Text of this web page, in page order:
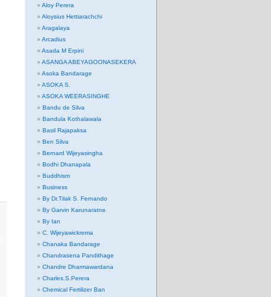
Aloy Perera
Aloysius Hettiarachchi
Aragalaya
Arcadius
Asada M Erpini
ASANGA ABEYAGOONASEKERA
Asoka Bandarage
ASOKA S.
ASOKA WEERASINGHE
Bandu de Silva
Bandula Kothalawala
Basil Rajapaksa
Ben Silva
Bernard Wijeyasingha
Bodhi Dhanapala
Buddhism
Business
By Dr.Tilak S. Fernando
By Garvin Karunaratne
By Ian
C. Wijeyawickrema
Chanaka Bandarage
Chandrasena Pandithage
Chandre Dharmawardana
Charles.S.Perera
Chemical Fertilizer Ban